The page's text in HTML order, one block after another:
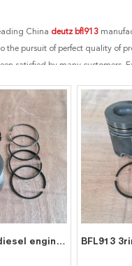
China deutz bfl913
the pursuit of perfect quality of
satisfied by many customers.
that's also what we can offer you.
service. If you are interested in
us now, we will reply to you in
BFL913 4ring diesel engine parts piston kit set assy for deutz piston set 0223 6683